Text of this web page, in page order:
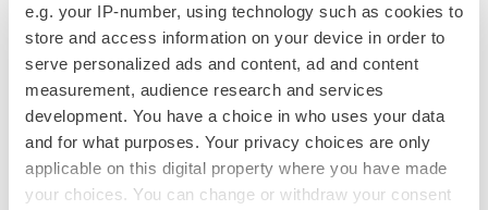
e.g. your IP-number, using technology such as cookies to
store and access information on your device in order to
serve personalized ads and content, ad and content
measurement, audience research and services
development. You have a choice in who uses your data
and for what purposes. Your privacy choices are only
applicable on this digital property where you have made
your choices. You can change or withdraw your consent
recent Annual Report on Form 10-K under the heading
RISK FACTORS and in the company's other filings with
the SEC. The information in this press release should be
read in conjunction with a review of the company's
filings with the SEC including the information in the
company's most recent Annual Report on Form 10-K
under the heading "MANAGEMENT'S DISCUSSION